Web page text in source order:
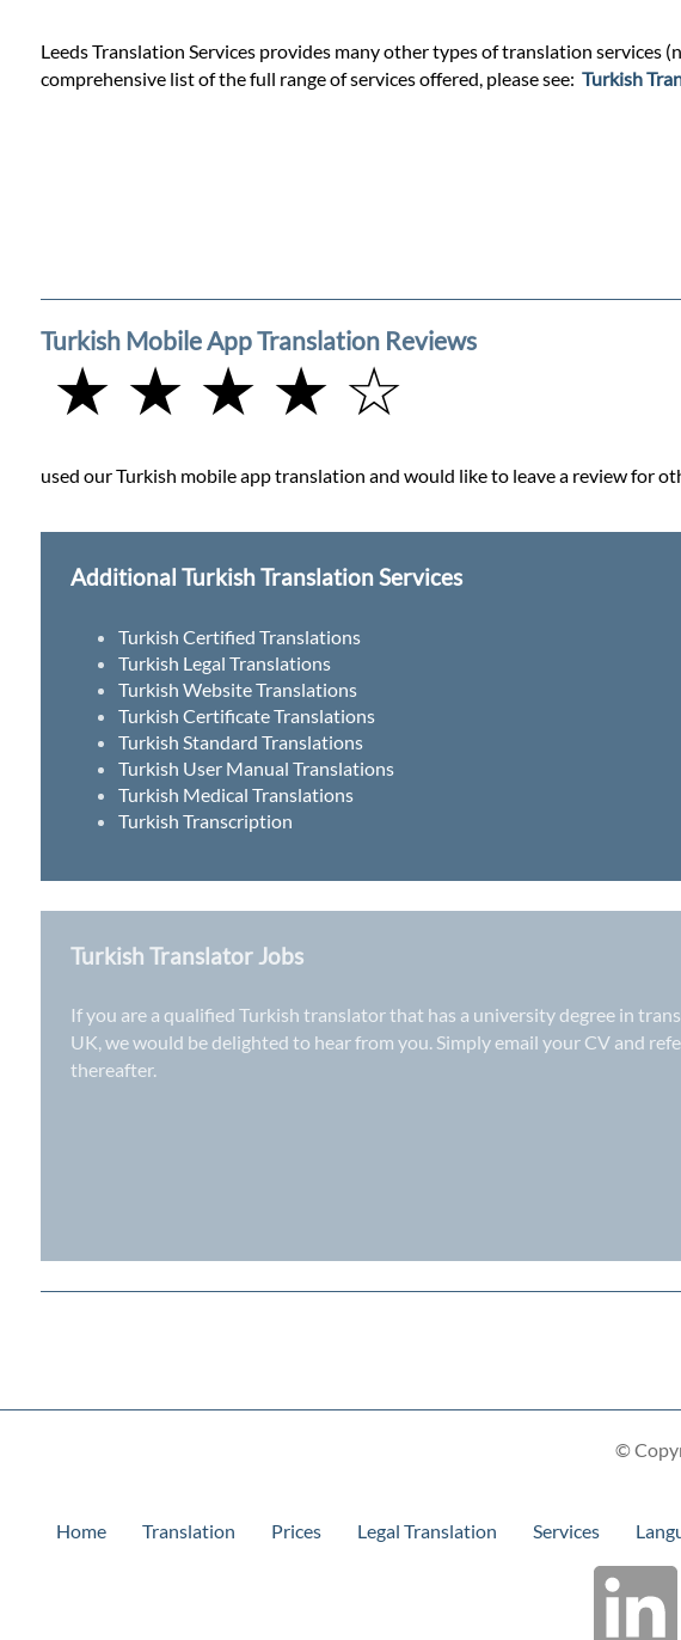
Leeds Translation Services provides many other types of translation services
comprehensive list of the full range of services offered, please see: Turkish
Turkish Mobile App Translation Reviews
★ ★ ★ ★ ☆
used our Turkish mobile app translation and would like to leave a review for
Additional Turkish Translation Services
Turkish Certified Translations
Turkish Legal Translations
Turkish Website Translations
Turkish Certificate Translations
Turkish Standard Translations
Turkish User Manual Translations
Turkish Medical Translations
Turkish Transcription
Turkish Translator Jobs
If you are a qualified Turkish translator that has a university degree in
UK , we would be delighted to hear from you. Simply email your CV and
thereafter.
©
Home Translation Prices Legal Translation Services